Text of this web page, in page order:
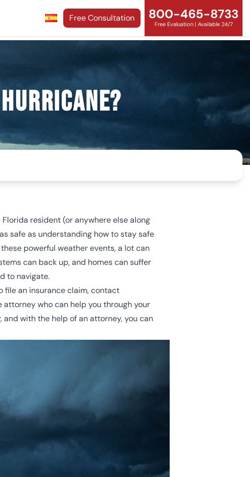
Free Consultation 800-465-8733
Free Evaluation | Available 24/7
resident (or anywhere else along
safe as understanding how to stay safe
powerful weather events, a lot can
can back up, and homes can suffer
to navigate.
file an insurance claim, contact
who can help you through your
with the help of an attorney, you can